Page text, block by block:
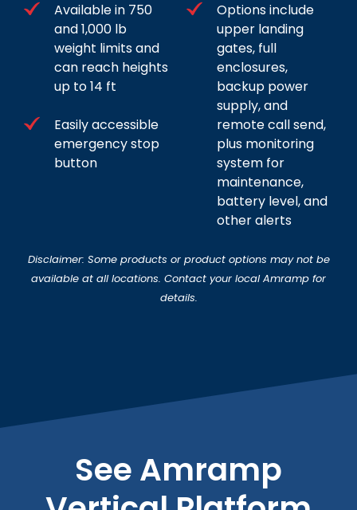
Available in 750
and 1,000 lb
weight limits and
can reach heights
up to 14 ft
Easily accessible
emergency stop
button
Options include
upper landing
gates, full
enclosures,
backup power
supply, and
remote call send,
plus monitoring
system for
maintenance,
battery level, and
other alerts
Disclaimer: Some products or product options may not be
available at all locations. Contact your local Amramp for
details.
See Amramp